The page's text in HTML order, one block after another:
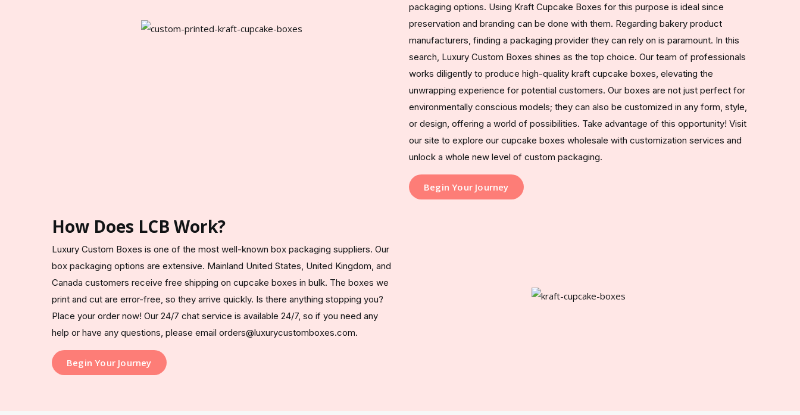
packaging options. Using Kraft Cupcake Boxes for this purpose is ideal since
preservation and branding can be done with them. Regarding bakery product
manufacturers, finding a packaging provider they can rely on is paramount. In this
search, Luxury Custom Boxes shines as the top choice. Our team of professionals
works diligently to produce high-quality kraft cupcake boxes, elevating the
unwrapping experience for potential customers. Our boxes are not just perfect for
environmentally conscious models; they can also be customized in any form, style,
or design, offering a world of possibilities. Take advantage of this opportunity! Visit
our site to explore our cupcake boxes wholesale with customization services and
unlock a whole new level of custom packaging.
Begin Your Journey
How Does LCB Work?
Luxury Custom Boxes is one of the most well-known box packaging suppliers. Our
box packaging options are extensive. Mainland United States, United Kingdom, and
Canada customers receive free shipping on cupcake boxes in bulk. The boxes we
print and cut are error-free, so they arrive quickly. Is there anything stopping you?
Place your order now! Our 24/7 chat service is available 24/7, so if you need any
help or have any questions, please email orders@luxurycustomboxes.com.
Begin Your Journey